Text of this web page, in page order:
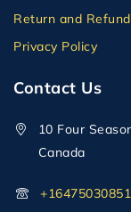
Return and
Privacy Policy
Contact Us
10 Four
Canada
+16475030851